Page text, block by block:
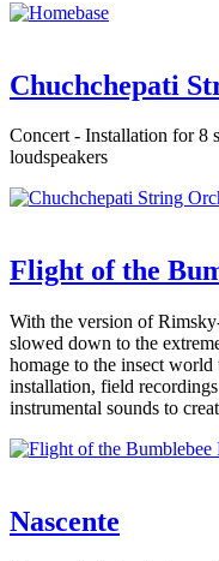
Chuchchepati
Concert - Installation for 8
loudspeakers
Flight of the
With the version of
slowed down to the
homage to the insect
installation, field
instrumental sounds to
Nascente